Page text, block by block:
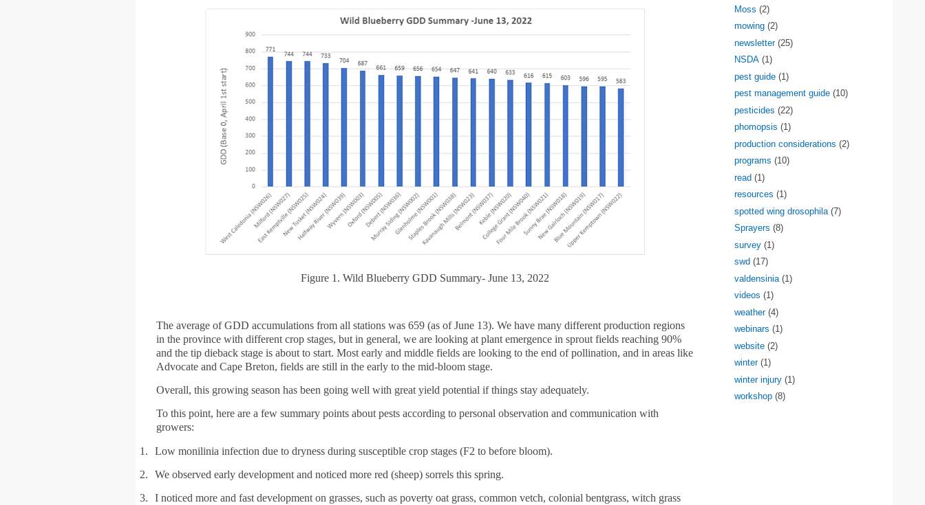
Figure 1. Wild Blueberry GDD Summary- June 13, 2022
The average of GDD accumulations from all stations was 659 (as of June 13). We have many different production regions
in the province with different crop stages, but in general, we are looking at plant emergence in sprout fields reaching 90%
and the tip dieback stage is about to start. Most early and middle fields are looking to the end of pollination, and in areas like
Advocate and Cape Breton, fields are still in the early to the mid-bloom stage.
Overall, this growing season has been going well with great yield potential if things stay adequately.
To this point, here are a few summary points about pests according to personal observation and communication with
growers:
1. Low monilinia infection due to dryness during susceptible crop stages (F2 to before bloom).
2. We observed early development and noticed more red (sheep) sorrels this spring.
3.
I noticed more and fast development on grasses, such as poverty oat grass, common vetch, colonial bentgrass, witch grass
Moss (2)
mowing (2)
newsletter (25)
NSDA (1)
pest guide (1)
pest management guide (10)
pesticides (22)
phomopsis (1)
production considerations (2)
programs (10)
read (1)
resources (1)
spotted wing drosophila (7)
Sprayers (8)
survey (1)
swd (17)
valdensinia (1)
videos (1)
weather (4)
webinars (1)
website (2)
winter (1)
winter injury (1)
workshop (8)